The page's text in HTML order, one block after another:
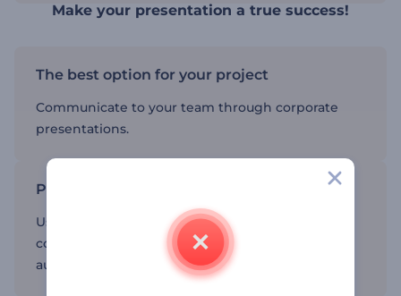
Make your presentation a true success!
The best option for your project
Communicate to your team through corporate
presentations.
Promote your company
Use corporate presentations to tell about your
company, its founders and missions to larger
audiences.